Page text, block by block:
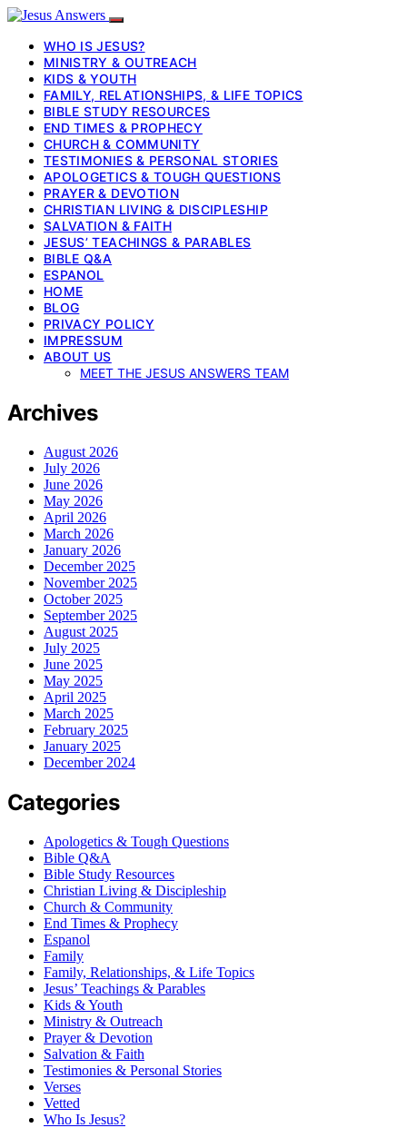
WHO IS JESUS?
MINISTRY & OUTREACH
KIDS & YOUTH
FAMILY, RELATIONSHIPS, & LIFE TOPICS
BIBLE STUDY RESOURCES
END TIMES & PROPHECY
CHURCH & COMMUNITY
TESTIMONIES & PERSONAL STORIES
APOLOGETICS & TOUGH QUESTIONS
PRAYER & DEVOTION
CHRISTIAN LIVING & DISCIPLESHIP
SALVATION & FAITH
JESUS’ TEACHINGS & PARABLES
BIBLE Q&A
ESPANOL
HOME
BLOG
PRIVACY POLICY
IMPRESSUM
ABOUT US
MEET THE JESUS ANSWERS TEAM
Archives
August 2026
July 2026
June 2026
May 2026
April 2026
March 2026
January 2026
December 2025
November 2025
October 2025
September 2025
August 2025
July 2025
June 2025
May 2025
April 2025
March 2025
February 2025
January 2025
December 2024
Categories
Apologetics & Tough Questions
Bible Q&A
Bible Study Resources
Christian Living & Discipleship
Church & Community
End Times & Prophecy
Espanol
Family
Family, Relationships, & Life Topics
Jesus’ Teachings & Parables
Kids & Youth
Ministry & Outreach
Prayer & Devotion
Salvation & Faith
Testimonies & Personal Stories
Verses
Vetted
Who Is Jesus?